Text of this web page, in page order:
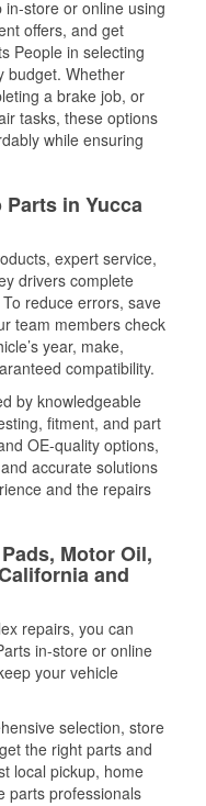
in-store or online using
offers, and get
People in selecting
budget. Whether
a brake job, or
tasks, these options
while ensuring
Parts in Yucca
expert service,
drivers complete
reduce errors, save
team members check
year, make,
compatibility.
by knowledgeable
fitment, and part
OE-quality options,
accurate solutions
and the repairs
Motor Oil,
and
repairs, you can
in-store or online
your vehicle
selection, store
the right parts and
local pickup, home
parts professionals